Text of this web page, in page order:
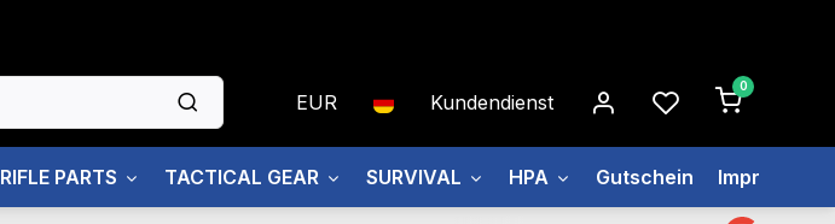
EUR Kundendienst
0
RIFLE PARTS TACTICAL GEAR SURVIVAL HPA Gutschein Impressum